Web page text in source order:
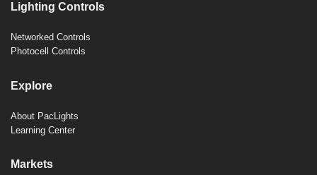
Lighting Controls
Networked Controls
Photocell Controls
Explore
About PacLights
Learning Center
Markets